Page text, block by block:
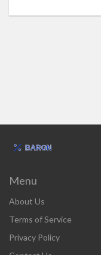
plus a few smart tips
Menu
About Us
Terms of Service
Privacy Policy